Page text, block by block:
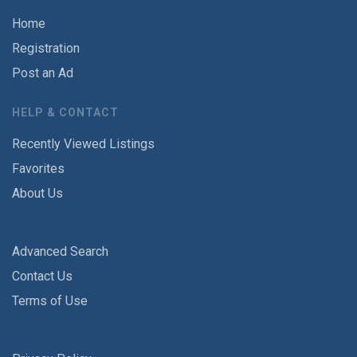
Home
Registration
Post an Ad
HELP & CONTACT
Recently Viewed Listings
Favorites
About Us
Advanced Search
Contact Us
Terms of Use